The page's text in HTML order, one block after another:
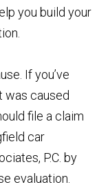
you build your
If you’ve
was caused
file a claim
car
P.C. by
evaluation.